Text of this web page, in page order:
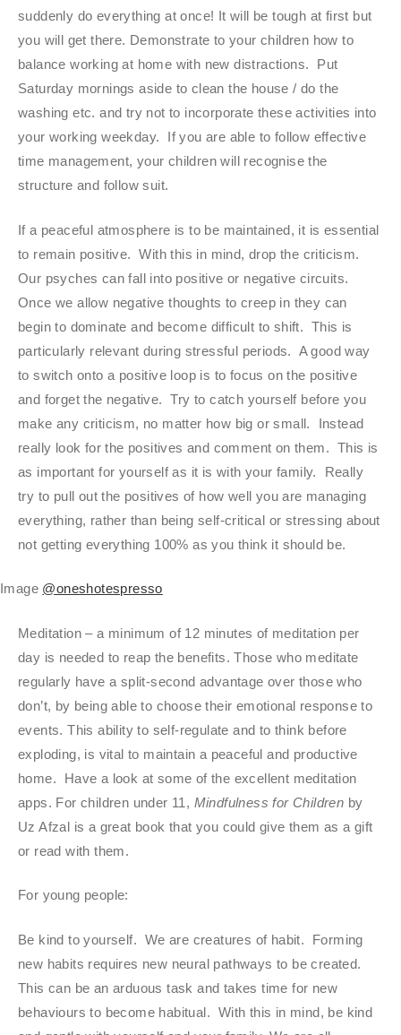
suddenly do everything at once! It will be tough at first but
you will get there. Demonstrate to your children how to
balance working at home with new distractions. Put
Saturday mornings aside to clean the house / do the
washing etc. and try not to incorporate these activities into
your working weekday. If you are able to follow effective
time management, your children will recognise the
structure and follow suit.
If a peaceful atmosphere is to be maintained, it is essential
to remain positive. With this in mind, drop the criticism.
Our psyches can fall into positive or negative circuits.
Once we allow negative thoughts to creep in they can
begin to dominate and become difficult to shift. This is
particularly relevant during stressful periods. A good way
to switch onto a positive loop is to focus on the positive
and forget the negative. Try to catch yourself before you
make any criticism, no matter how big or small. Instead
really look for the positives and comment on them. This is
as important for yourself as it is with your family. Really
try to pull out the positives of how well you are managing
everything, rather than being self-critical or stressing about
not getting everything 100% as you think it should be.
Image @oneshotespresso
Meditation – a minimum of 12 minutes of meditation per
day is needed to reap the benefits. Those who meditate
regularly have a split-second advantage over those who
don’t, by being able to choose their emotional response to
events. This ability to self-regulate and to think before
exploding, is vital to maintain a peaceful and productive
home. Have a look at some of the excellent meditation
apps. For children under 11, Mindfulness for Children by
Uz Afzal is a great book that you could give them as a gift
or read with them.
For young people:
Be kind to yourself. We are creatures of habit. Forming
new habits requires new neural pathways to be created.
This can be an arduous task and takes time for new
behaviours to become habitual. With this in mind, be kind